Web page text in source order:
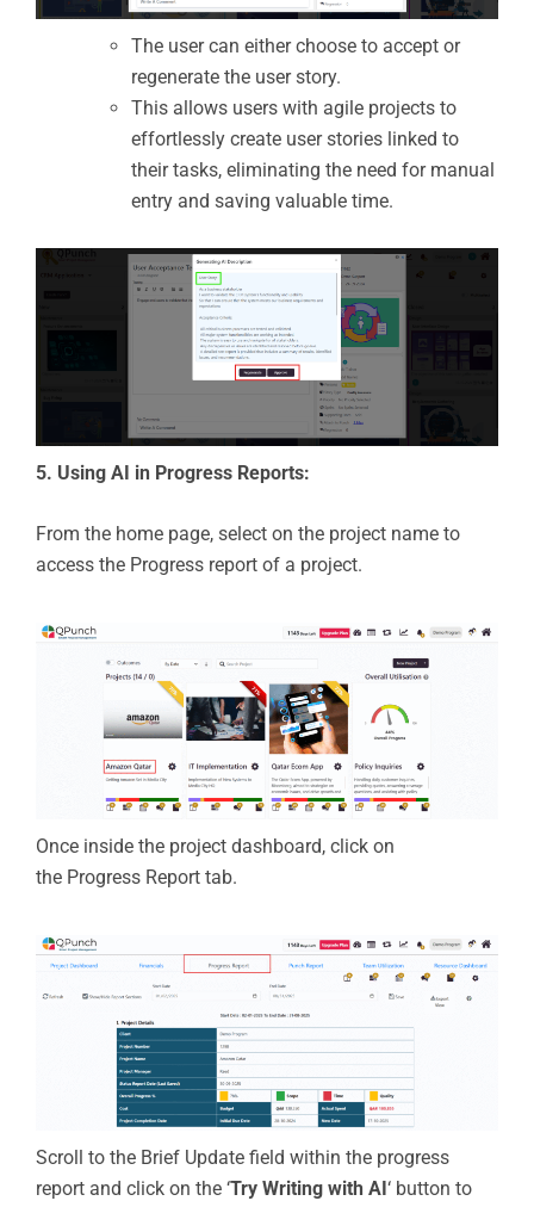
The user can either choose to accept or
regenerate the user story.
This allows users with agile projects to
effortlessly create user stories linked to
their tasks, eliminating the need for manual
entry and saving valuable time.
5. Using AI in Progress Reports:
From the home page, select on the project name to
access the Progress report of a project.
Once inside the project dashboard, click on
the Progress Report tab.
Scroll to the Brief Update field within the progress
report and click on the ‘Try Writing with AI ‘ button to